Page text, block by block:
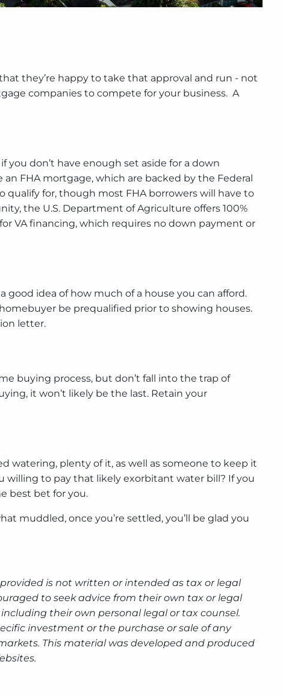
they’re happy to take that approval and run - not
companies to compete for your business. A
don’t have enough set aside for a down
FHA mortgage, which are backed by the Federal
qualify for, though most FHA borrowers will have to
the U.S. Department of Agriculture offers 100%
VA financing, which requires no down payment or
idea of how much of a house you can afford.
be prequalified prior to showing houses.
letter.
buying process, but don’t fall into the trap of
it won’t likely be the last. Retain your
watering, plenty of it, as well as someone to keep it
willing to pay that likely exorbitant water bill? If you
best bet for you.
muddled, once you’re settled, you’ll be glad you
is not written or intended as tax or legal
to seek advice from their own tax or legal
their own personal legal or tax counsel.
investment or the purchase or sale of any
This material was developed and produced